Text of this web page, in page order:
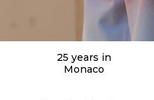
25 years in
Monaco